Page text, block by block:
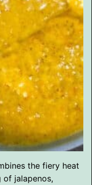
the fiery heat
jalapenos,